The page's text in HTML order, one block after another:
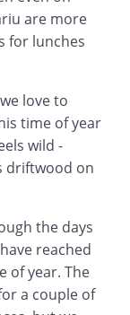
are more
for lunches
love to
time of year
wild -
driftwood on
the days
reached
of year. The
a couple of